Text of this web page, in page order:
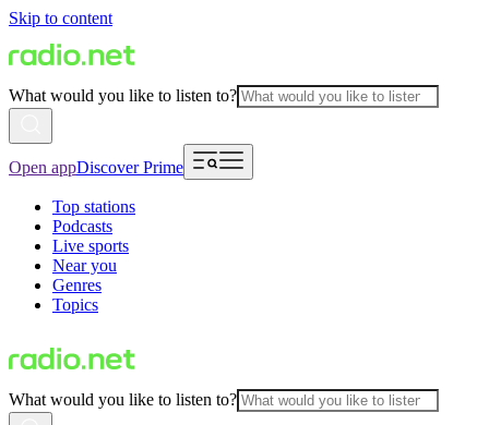
Skip to content
What would you like to listen to?
Open appDiscover Prime
Top stations
Podcasts
Live sports
Near you
Genres
Topics
What would you like to listen to?